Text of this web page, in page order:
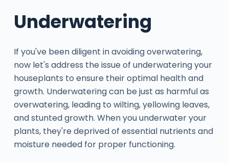
Underwatering
If you've been diligent in avoiding overwatering,
now let's address the issue of underwatering your
houseplants to ensure their optimal health and
growth. Underwatering can be just as harmful as
overwatering, leading to wilting, yellowing leaves,
and stunted growth. When you underwater your
plants, they're deprived of essential nutrients and
moisture needed for proper functioning.